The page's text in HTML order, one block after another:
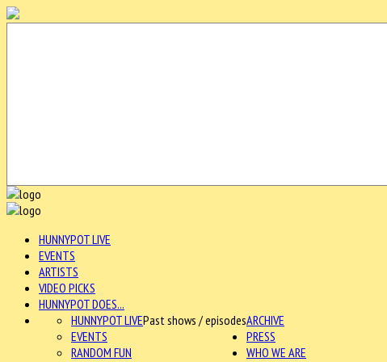
HUNNYPOT LIVE
EVENTS
ARTISTS
VIDEO PICKS
HUNNYPOT DOES...
ARCHIVE
HUNNYPOT LIVEPast shows / episodes
EVENTS
RANDOM FUN
PRESS
WHO WE ARE